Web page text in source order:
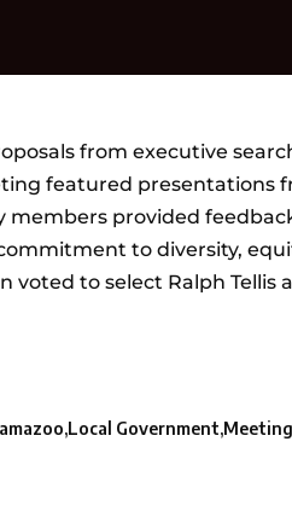
from executive
featured presentations
members provided
to diversity,
voted to select Ralph Tellis
Local Government